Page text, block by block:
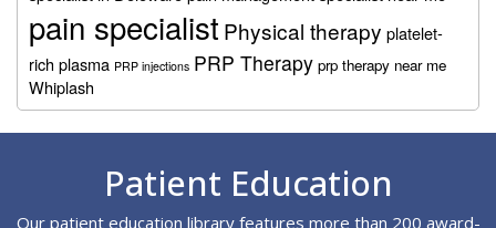
pain specialist Physical therapy platelet-
rich plasma PRP injections PRP Therapy prp therapy near me
Whiplash
Patient Education
Our patient education library features more than 200 award-